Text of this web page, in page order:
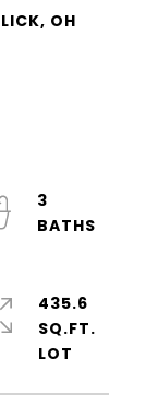
OH
3
435.6
SQ.FT.